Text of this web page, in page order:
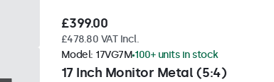
£399.00
£478.80 VAT Incl.
17 Inch Monitor Metal (5:4)
Model: 17VG7M 100+ units in stock